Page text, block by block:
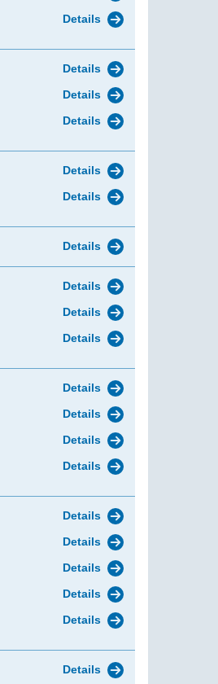
Details
Details
Details
Details
Details
Details
Details
Details
Details
Details
Details
Details
Details
Details
Details
Details
Details
Details
Details
Details